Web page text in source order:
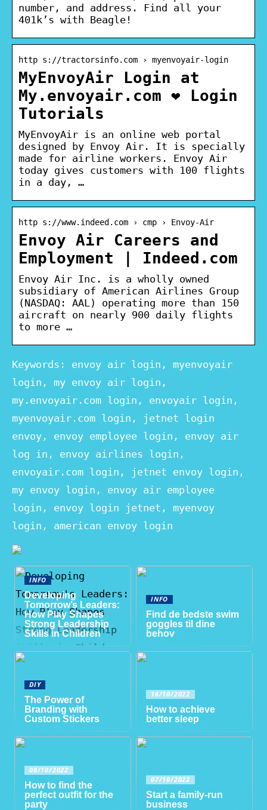
number, and address. Find all your
401k’s with Beagle!
http s://tractorsinfo.com › myenvoyair-login
MyEnvoyAir Login at
My.envoyair.com ❤️ Login
Tutorials
MyEnvoyAir is an online web portal
designed by Envoy Air. It is specially
made for airline workers. Envoy Air
today gives customers with 100 flights
in a day, …
http s://www.indeed.com › cmp › Envoy-Air
Envoy Air Careers and
Employment | Indeed.com
Envoy Air Inc. is a wholly owned
subsidiary of American Airlines Group
(NASDAQ: AAL) operating more than 150
aircraft on nearly 900 daily flights
to more …
Keywords: envoy air login, myenvoyair
login, my envoy air login,
my.envoyair.com login, envoyair login,
myenvoyair.com login, jetnet login
envoy, envoy employee login, envoy air
log in, envoy airlines login,
envoyair.com login, jetnet envoy login,
my envoy login, envoy air employee
login, envoy login jetnet, myenvoy
login, american envoy login
INFO
Developing
Tomorrow’s Leaders:
How Play Shapes
Strong Leadership
Skills in Children
INFO
Find de bedste swim
goggles til dine
behov
DIY
The Power of
Branding with
Custom Stickers
16/10/2022
How to achieve
better sleep
08/10/2022
How to find the
perfect outfit for the
party
07/10/2022
Start a family-run
business